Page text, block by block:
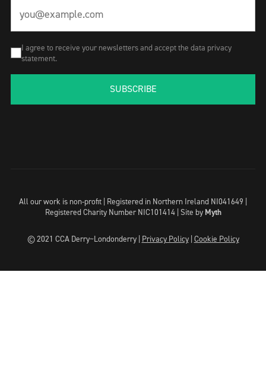
I agree to receive your newsletters and accept the data privacy
statement.
SUBSCRIBE
All our work is non-profit | Registered in Northern Ireland NI041649 |
Registered Charity Number NIC101414 | Site by Myth
© 2021 CCA Derry~Londonderry | Privacy Policy| Cookie Policy